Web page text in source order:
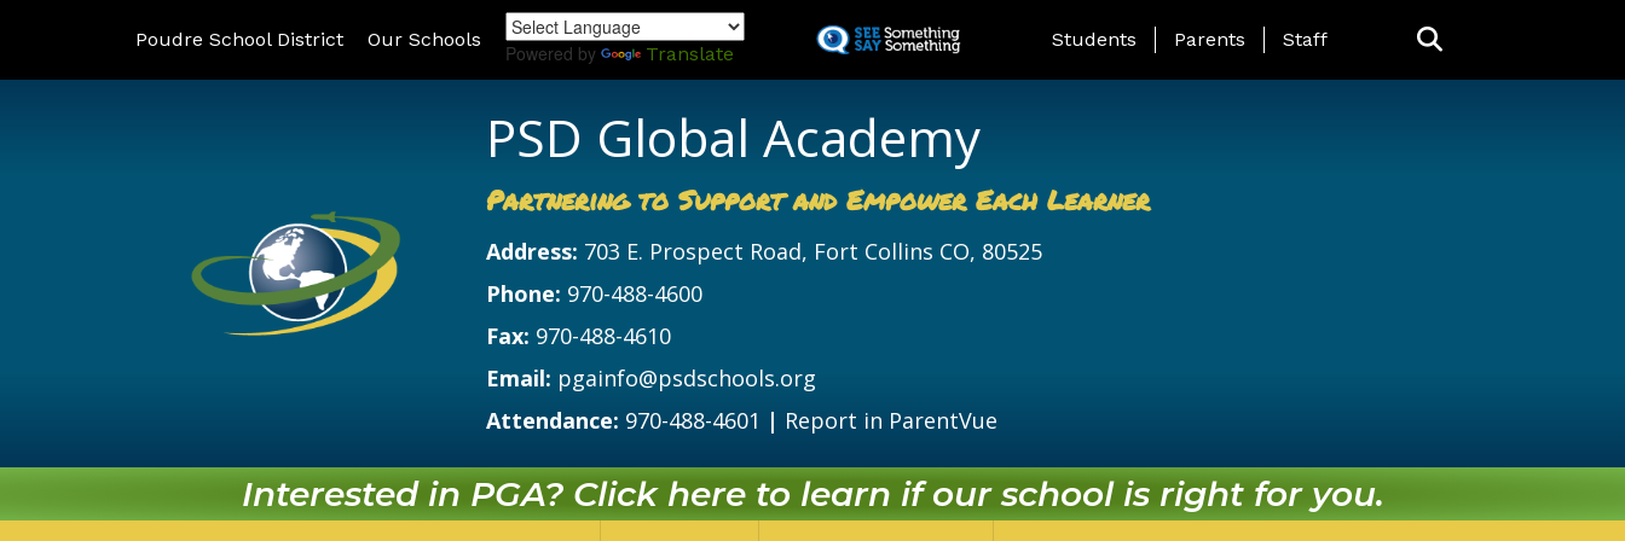
to
Poudre School District Our Schools
Powered by Translate
Landing Page Menu
Students Parents Staff
PSD Global Academy
Partnering to Support and Empower Each Learner
Address: 703 E. Prospect Road, Fort Collins CO, 80525
Phone: 970-488-4600
Fax: 970-488-4610
Email: pgainfo@psdschools.org
Attendance: 970-488-4601 | Report in ParentVue
Interested in PGA? Click here to learn if our school is right for you.